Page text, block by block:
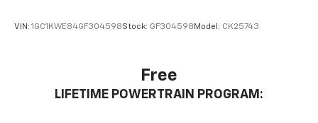
VIN: 1GC1KWE84GF304598Stock: GF304598 Model: CK25743
Free
LIFETIME POWERTRAIN PROGRAM: